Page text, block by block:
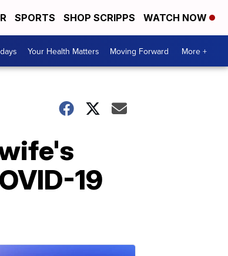
SPORTS SHOP SCRIPPS WATCH NOW
Your Health Matters Moving Forward More +
19